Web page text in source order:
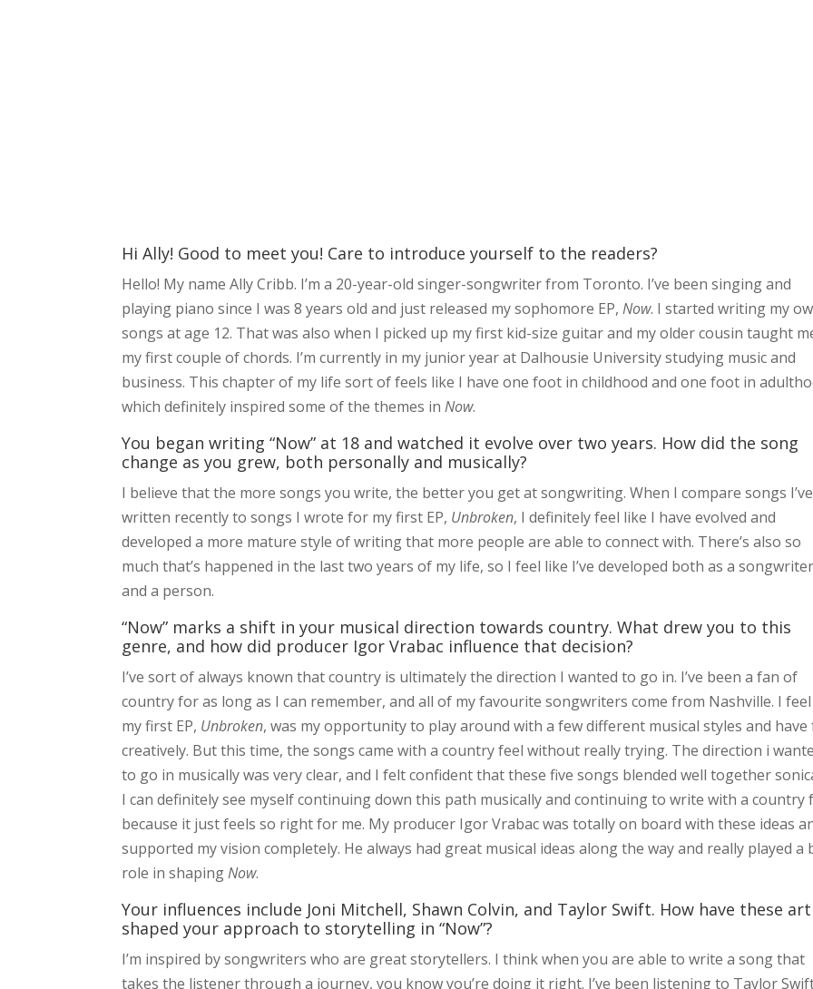
Hi Ally! Good to meet you! Care to introduce yourself to the readers?
Hello! My name Ally Cribb. I’m a 20-year-old singer-songwriter from Toronto. I’ve been singing and
playing piano since I was 8 years old and just released my sophomore EP,Now. I started writing my
songs at age 12. That was also when I picked up my first kid-size guitar and my older cousin taught
my first couple of chords. I’m currently in my junior year at Dalhousie University studying music and
business. This chapter of my life sort of feels like I have one foot in childhood and one foot in
which definitely inspired some of the themes inNow.
You began writing “Now” at 18 and watched it evolve over two years. How did the song
change as you grew, both personally and musically?
I believe that the more songs you write, the better you get at songwriting. When I compare songs I’ve
written recently to songs I wrote for my first EP, Unbroken, I definitely feel like I have evolved and
developed a more mature style of writing that more people are able to connect with. There’s also so
much that’s happened in the last two years of my life, so I feel like I’ve developed both as a
and a person.
“Now” marks a shift in your musical direction towards country. What drew you to this
genre, and how did producer Igor Vrabac influence that decision?
I’ve sort of always known that country is ultimately the direction I wanted to go in. I’ve been a fan of
country for as long as I can remember, and all of my favourite songwriters come from Nashville. I
my first EP, Unbroken, was my opportunity to play around with a few different musical styles and
creatively. But this time, the songs came with a country feel without really trying. The direction i
to go in musically was very clear, and I felt confident that these five songs blended well together
I can definitely see myself continuing down this path musically and continuing to write with a country
because it just feels so right for me. My producer Igor Vrabac was totally on board with these ideas
supported my vision completely. He always had great musical ideas along the way and really played a
role in shapingNow.
Your influences include Joni Mitchell, Shawn Colvin, and Taylor Swift. How have these
shaped your approach to storytelling in “Now”?
I’m inspired by songwriters who are great storytellers. I think when you are able to write a song that
takes the listener through a journey, you know you’re doing it right. I’ve been listening to Taylor